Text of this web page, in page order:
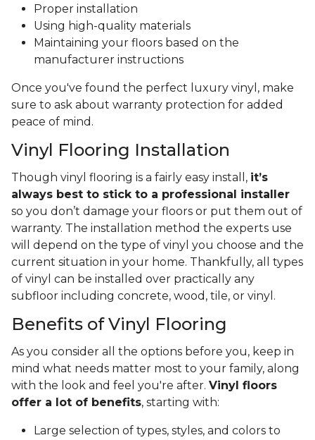
Proper installation
Using high-quality materials
Maintaining your floors based on the
manufacturer instructions
Once you've found the perfect luxury vinyl, make
sure to ask about warranty protection for added
peace of mind.
Vinyl Flooring Installation
Though vinyl flooring is a fairly easy install, it’s
always best to stick to a professional installer
so you don’t damage your floors or put them out of
warranty. The installation method the experts use
will depend on the type of vinyl you choose and the
current situation in your home. Thankfully, all types
of vinyl can be installed over practically any
subfloor including concrete, wood, tile, or vinyl.
Benefits of Vinyl Flooring
As you consider all the options before you, keep in
mind what needs matter most to your family, along
with the look and feel you're after. Vinyl floors
offer a lot of benefits, starting with:
Large selection of types, styles, and colors to